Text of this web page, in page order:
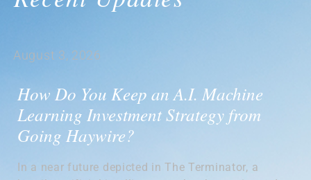
How Do You Keep an A.I. Machine
Learning Investment Strategy from
Going Haywire?
In a near future depicted in The Terminator, a
August 3, 2026